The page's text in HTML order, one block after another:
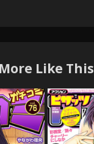
More Like This